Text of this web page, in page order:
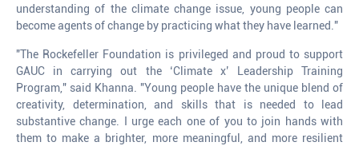
understanding of the climate change issue, young people can
become agents of change by practicing what they have learned."
"The Rockefeller Foundation is privileged and proud to support
GAUC in carrying out the ‘Climate x’ Leadership Training
Program," said Khanna. "Young people have the unique blend of
creativity, determination, and skills that is needed to lead
substantive change. I urge each one of you to join hands with
them to make a brighter, more meaningful, and more resilient